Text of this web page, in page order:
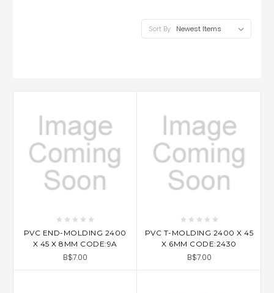
Sort By:
PVC END-MOLDING 2400
X 45 X 8MM CODE:9A
B$7.00
PVC T-MOLDING 2400 X 45
X 6MM CODE:2430
B$7.00